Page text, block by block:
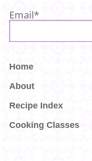
Email*
Home
About
Recipe Index
Cooking Classes